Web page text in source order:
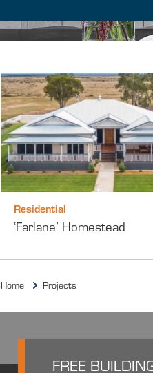
Residential
‘Farlane’ Homestead
Home Projects
FREE